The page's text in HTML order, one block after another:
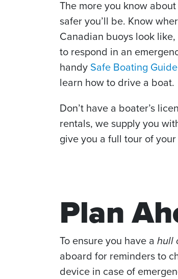
The more you know
safer you’ll be. Know
Canadian buoys look
to respond in an
handy Safe Boating Guide
learn how to drive a boat.
Don’t have a boater’s
rentals, we supply you
give you a full tour of
Plan
To ensure you have a hull
aboard for reminders to
device in case of